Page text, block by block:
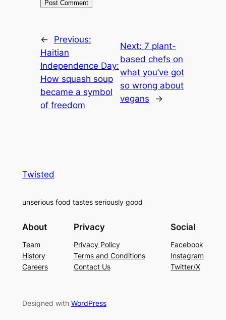
←
Previous:
Haitian
Independence Day:
How squash soup
became a symbol
of freedom
Next: 7 plant-
based chefs on
what you’ve got
so wrong about
vegans
→
Twisted
unserious food tastes seriously good
About
Team
History
Careers
Privacy
Privacy Policy
Terms and Conditions
Contact Us
Social
Facebook
Instagram
Twitter/X
Designed with WordPress